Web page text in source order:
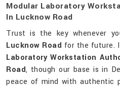
Modular Laboratory
In Lucknow Road
Trust is the key whenever
Lucknow Road for the future.
Laboratory Workstation
Road, though our base is in
peace of mind with authentic